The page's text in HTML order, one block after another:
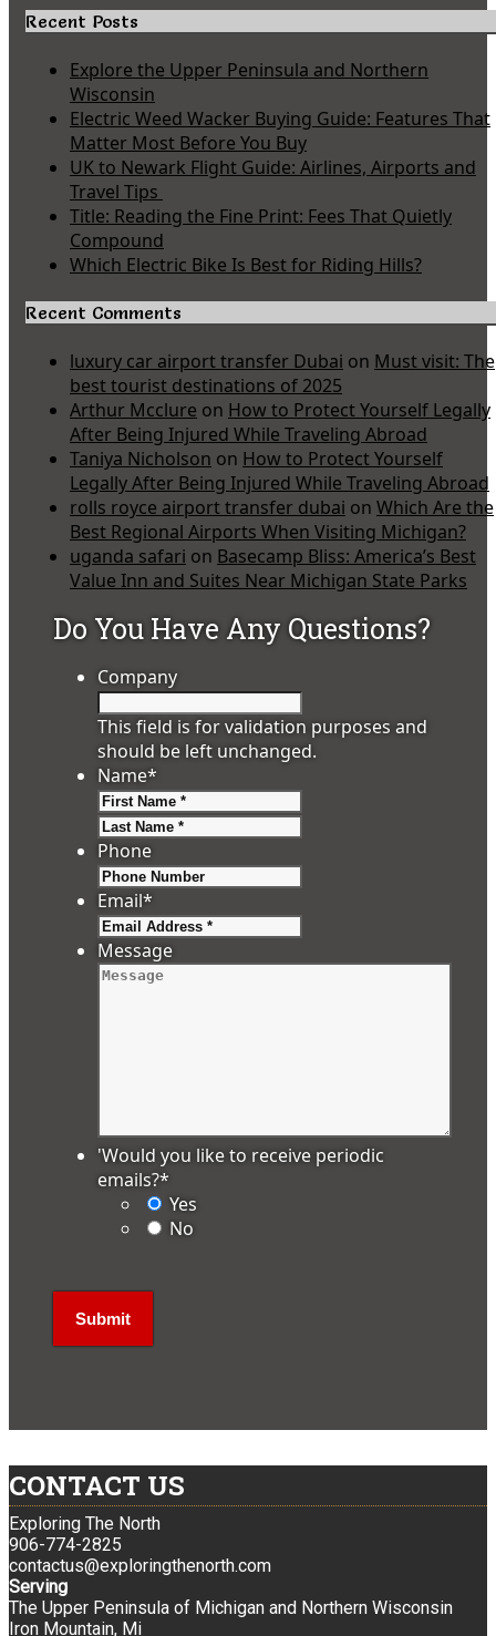
Recent Posts
Explore the Upper Peninsula and Northern
Wisconsin
Electric Weed Wacker Buying Guide: Features That
Matter Most Before You Buy
UK to Newark Flight Guide: Airlines, Airports and
Travel Tips
Title: Reading the Fine Print: Fees That Quietly
Compound
Which Electric Bike Is Best for Riding Hills?
Recent Comments
luxury car airport transfer Dubai on Must visit: The
best tourist destinations of 2025
Arthur Mcclure on How to Protect Yourself Legally
After Being Injured While Traveling Abroad
Taniya Nicholson on How to Protect Yourself
Legally After Being Injured While Traveling Abroad
rolls royce airport transfer dubai on Which Are the
Best Regional Airports When Visiting Michigan?
uganda safari on Basecamp Bliss: America’s Best
Value Inn and Suites Near Michigan State Parks
Do You Have Any Questions?
Company
This field is for validation purposes and
should be left unchanged.
Name*
Phone
Email*
Message
'Would you like to receive periodic
emails?*
Yes
No
CONTACT US
Exploring The North
906-774-2825
contactus@exploringthenorth.com
Serving
The Upper Peninsula of Michigan and Northern Wisconsin
Iron Mountain, Mi